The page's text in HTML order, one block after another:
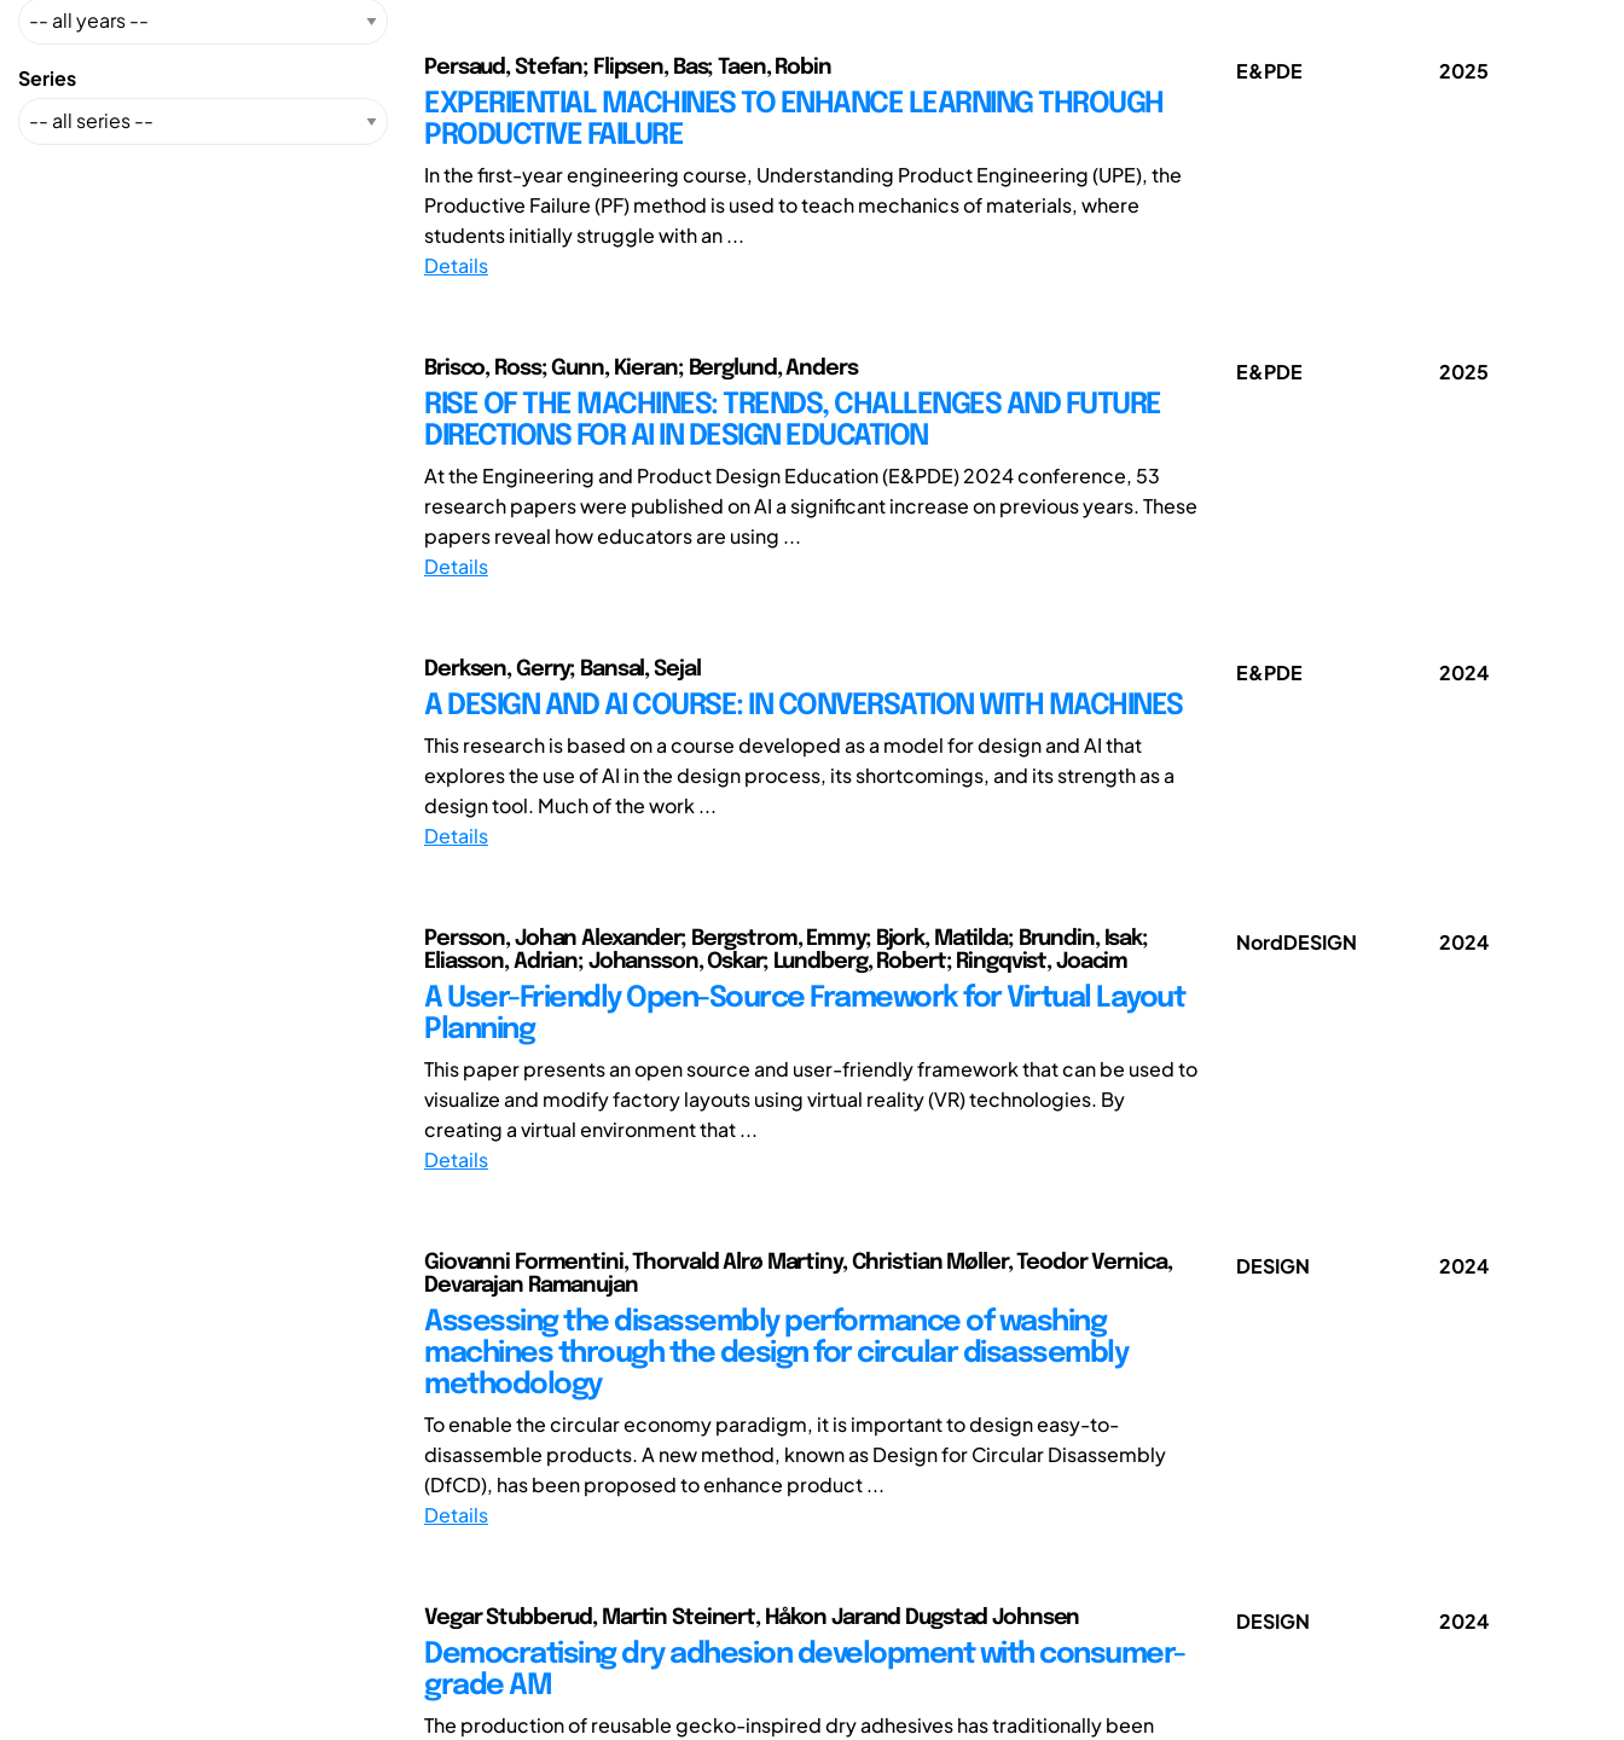
Series Persaud, Stefan; Flipsen, Bas; Taen, Robin
EXPERIENTIAL MACHINES TO ENHANCE LEARNING THROUGH
PRODUCTIVE FAILURE
In the first-year engineering course, Understanding Product Engineering (UPE), the
Productive Failure (PF) method is used to teach mechanics of materials, where
students initially struggle with an ...
Details
E&PDE 2025
Brisco, Ross; Gunn, Kieran; Berglund, Anders
RISE OF THE MACHINES: TRENDS, CHALLENGES AND FUTURE
DIRECTIONS FOR AI IN DESIGN EDUCATION
At the Engineering and Product Design Education (E&PDE) 2024 conference, 53
research papers were published on AI a significant increase on previous years. These
papers reveal how educators are using ...
Details
E&PDE 2025
Derksen, Gerry; Bansal, Sejal
A DESIGN AND AI COURSE: IN CONVERSATION WITH MACHINES
This research is based on a course developed as a model for design and AI that
explores the use of AI in the design process, its shortcomings, and its strength as a
design tool. Much of the work ...
Details
E&PDE 2024
Persson, Johan Alexander; Bergstrom, Emmy; Bjork, Matilda; Brundin, Isak;
Eliasson, Adrian; Johansson, Oskar; Lundberg, Robert; Ringqvist, Joacim
A User-Friendly Open-Source Framework for Virtual Layout
Planning
This paper presents an open source and user-friendly framework that can be used to
visualize and modify factory layouts using virtual reality (VR) technologies. By
creating a virtual environment that ...
Details
NordDESIGN 2024
Giovanni Formentini, Thorvald Alrø Martiny, Christian Møller, Teodor Vernica,
Devarajan Ramanujan
Assessing the disassembly performance of washing
machines through the design for circular disassembly
methodology
To enable the circular economy paradigm, it is important to design easy-to-
disassemble products. A new method, known as Design for Circular Disassembly
(DfCD), has been proposed to enhance product ...
Details
DESIGN 2024
Vegar Stubberud, Martin Steinert, Håkon Jarand Dugstad Johnsen
Democratising dry adhesion development with consumer-
grade AM
The production of reusable gecko-inspired dry adhesives has traditionally been
DESIGN 2024